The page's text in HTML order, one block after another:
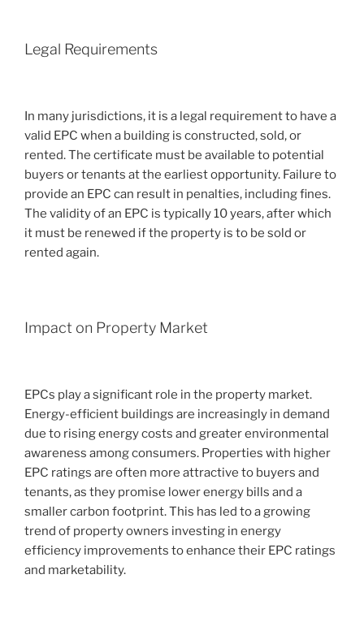
Legal Requirements
In many jurisdictions, it is a legal requirement to have a
valid EPC when a building is constructed, sold, or
rented. The certificate must be available to potential
buyers or tenants at the earliest opportunity. Failure to
provide an EPC can result in penalties, including fines.
The validity of an EPC is typically 10 years, after which
it must be renewed if the property is to be sold or
rented again.
Impact on Property Market
EPCs play a significant role in the property market.
Energy-efficient buildings are increasingly in demand
due to rising energy costs and greater environmental
awareness among consumers. Properties with higher
EPC ratings are often more attractive to buyers and
tenants, as they promise lower energy bills and a
smaller carbon footprint. This has led to a growing
trend of property owners investing in energy
efficiency improvements to enhance their EPC ratings
and marketability.